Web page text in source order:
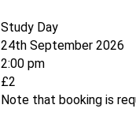
Study Day
24th September 2026
2:00 pm
£2
Note that booking is